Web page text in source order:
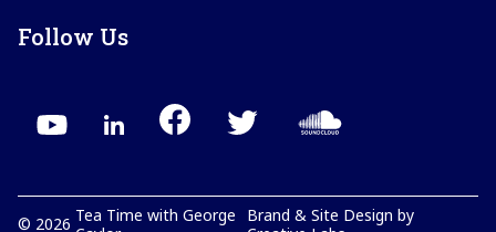
Follow Us
© 2026 Tea Time with George
Brand & Site Design by